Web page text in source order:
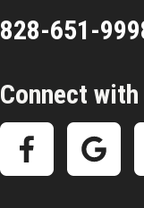
828-651-
Connect with